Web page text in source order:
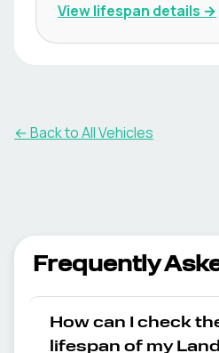
View lifespan details →
← Back to All Vehicles
Frequently
How can I check
lifespan of my